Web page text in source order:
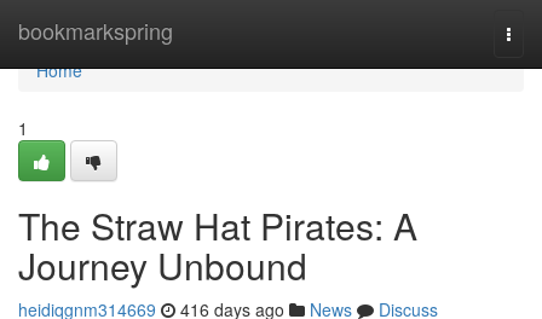
bookmarkspring
Home
Home
1
The Straw Hat Pirates: A
Journey Unbound
heidiqgnm314669 416 days ago News
Discuss